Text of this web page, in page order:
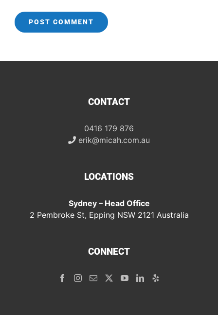
CONTACT
0416 179 876
erik@micah.com.au
LOCATIONS
Sydney – Head Office
2 Pembroke St, Epping NSW 2121 Australia
CONNECT